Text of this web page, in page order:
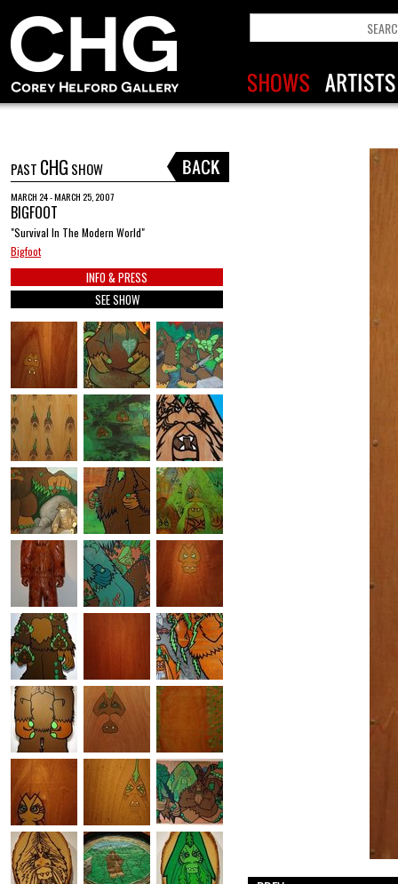
PAST CHG SHOW
MARCH 24 - MARCH 25, 2007
BIGFOOT
"Survival In The Modern World"
Bigfoot
INFO & PRESS
SEE SHOW